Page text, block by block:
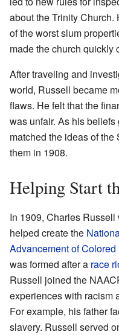
about the Trinity
of the worst slum
made the church quickly
After traveling and
world, Russell became
flaws. He felt that the
was unfair. As his
matched the ideas of
them in 1908.
Helping Start
In 1909, Charles
helped create the
Advancement of
was formed after a race
Russell joined the
experiences with racism
For example, his father
slavery. Russell served